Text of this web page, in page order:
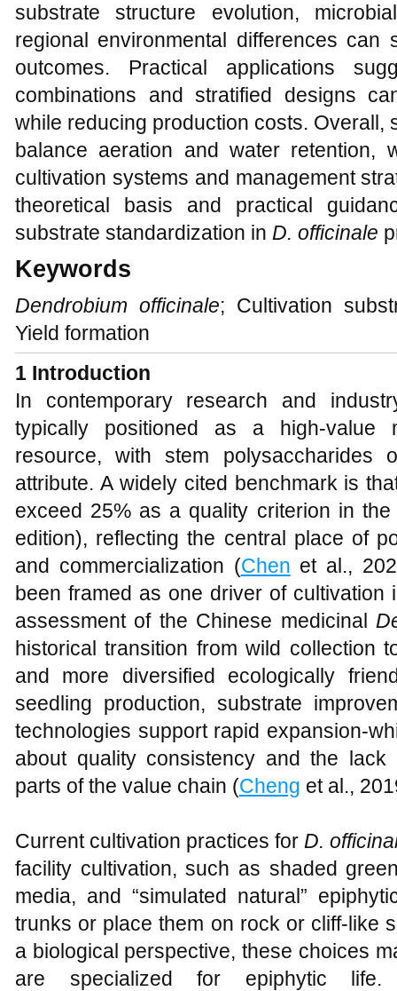
substrate structure evolution,
regional environmental differences can
outcomes. Practical applications
combinations and stratified designs
while reducing production costs. Overall,
balance aeration and water retention,
cultivation systems and management
theoretical basis and practical
substrate standardization in D. officinale
Keywords
Dendrobium officinale; Cultivation
Yield formation
1 Introduction
In contemporary research and
typically positioned as a high-value
resource, with stem
attribute. A widely cited benchmark is
exceed 25% as a quality criterion in
edition), reflecting the central place of
and commercialization (Chen et al.,
been framed as one driver of cultivation
assessment of the Chinese medicinal
historical transition from wild collection
and more diversified ecologically
seedling production, substrate
technologies support rapid expansion-
about quality consistency and the
parts of the value chain (Cheng et al.,
Current cultivation practices for D.
facility cultivation, such as shaded
media, and “simulated natural”
trunks or place them on rock or cliff-like
a biological perspective, these choices
are specialized for epiphytic life.